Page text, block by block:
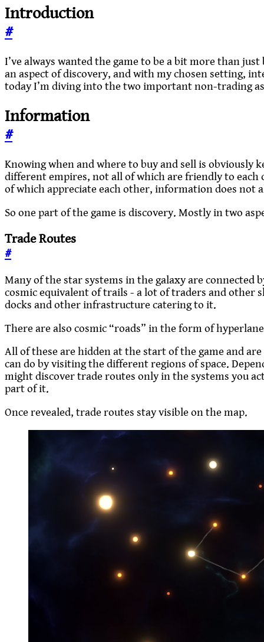
Introduction
#
I’ve always wanted the game to be a bit more than
an aspect of discovery, and with my chosen setting,
today I’m diving into the two important non-trading
Information
#
Knowing when and where to buy and sell is obviously
different empires, not all of which are friendly to
of which appreciate each other, information does not
So one part of the game is discovery. Mostly in two
Trade Routes
#
Many of the star systems in the galaxy are connected
cosmic equivalent of trails - a lot of traders and other
docks and other infrastructure catering to it.
There are also cosmic “roads” in the form of
All of these are hidden at the start of the game and
can do by visiting the different regions of space.
might discover trade routes only in the systems you
part of it.
Once revealed, trade routes stay visible on the map.